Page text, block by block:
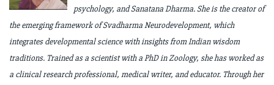
psychology, andSanatana Dharma. She is the creator of
the emerging framework of SvadharmaNeurodevelopment, which
integrates developmental science with insights fromIndian wisdom
traditions. Trained as a scientist with a PhD in Zoology, she has workedas
a clinical research professional, medical writer, and educator. Through her